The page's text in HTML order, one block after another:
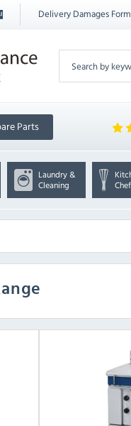
Delivery Damages Form
Parts
Laundry &
Cleaning